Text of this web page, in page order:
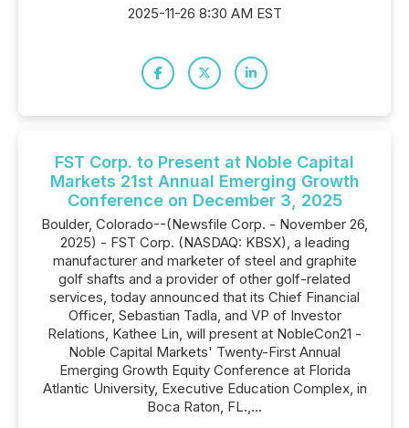
2025-11-26 8:30 AM EST
FST Corp. to Present at Noble Capital
Markets 21st Annual Emerging Growth
Conference on December 3, 2025
Boulder, Colorado--(Newsfile Corp. - November 26,
2025) - FST Corp. (NASDAQ: KBSX), a leading
manufacturer and marketer of steel and graphite
golf shafts and a provider of other golf-related
services, today announced that its Chief Financial
Officer, Sebastian Tadla, and VP of Investor
Relations, Kathee Lin, will present at NobleCon21 -
Noble Capital Markets' Twenty-First Annual
Emerging Growth Equity Conference at Florida
Atlantic University, Executive Education Complex, in
Boca Raton, FL.,...